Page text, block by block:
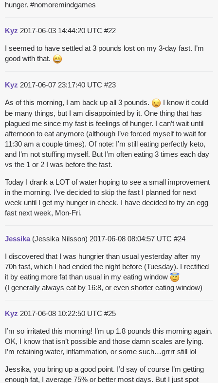
hunger. #nomoremindgames
Kyz 2017-06-03 14:44:20 UTC #22
I seemed to have settled at 3 pounds lost on my 3-day fast. I’m
good with that.
Kyz 2017-06-07 23:17:40 UTC #23
As of this morning, I am back up all 3 pounds.
I know it could
be many things, but I am disappointed by it. One thing that has
plagued me since my fast is feelings of hunger. I can’t wait until
afternoon to eat anymore (although I’ve forced myself to wait for
11:30 am a couple times). Of note: I’m still eating perfectly keto,
and I’m not stuffing myself. But I’m often eating 3 times each day
vs the 1 or 2 I was before the fast.
Today I drank a LOT of water hoping to see a small improvement
in the morning. I’ve decided to skip the fast I planned for next
week until I get my hunger in check. I have decided to try an egg
fast next week, Mon-Fri.
Jessika(Jessika Nilsson) 2017-06-08 08:04:57 UTC #24
I discovered that I was hungrier than usual yesterday after my
70h fast, which I had ended the night before (Tuesday). I rectified
it by eating more fat than usual in my eating window
(I generally always eat by 16:8, or even shorter eating window)
Kyz 2017-06-08 10:22:50 UTC #25
I’m so irritated this morning! I’m up 1.8 pounds this morning again.
OK, I know that isn’t possible and those damn scales are lying.
I’m retaining water, inflammation, or some such…grrrr still lol
Jessika, you bring up a good point. I’d say of course I’m getting
enough fat, I average 75% or better most days. But I just spot